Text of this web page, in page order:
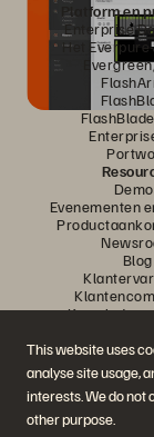
This website uses
analyse site usage,
interests. We do not
other purpose.
Platform en
Enterprise
Het
Evenementen
Blog
Knowledge-
Volg